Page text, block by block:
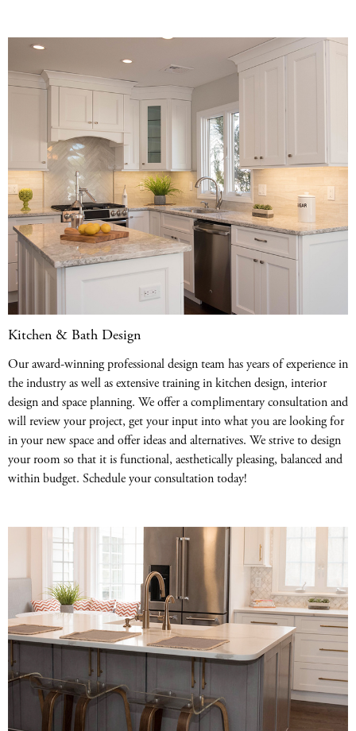
Kitchen & Bath Design
Our award-winning professional design team has years of experience in
the industry as well as extensive training in kitchen design, interior
design and space planning. We offer a complimentary consultation and
will review your project, get your input into what you are looking for
in your new space and offer ideas and alternatives. We strive to design
your room so that it is functional, aesthetically pleasing, balanced and
within budget. Schedule your consultation today!